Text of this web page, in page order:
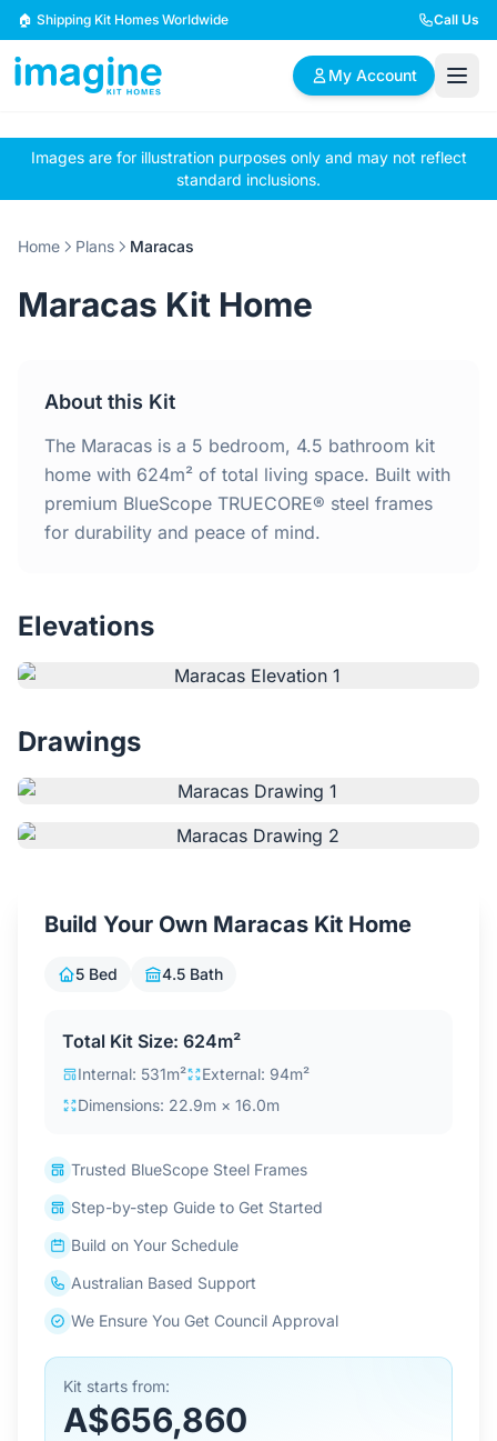
Skip to content
🏠 Shipping Kit Homes Worldwide Call Us
My Account
🏠
Browse Plans
📋
BYO Plans
✏️
Custom Design
2 Bedroom Homes
4 Bedroom Homes
Home
Why Steel Frames?
Testimonials
Login / Sign Up
Images are for illustration purposes only and may not reflect
standard inclusions.
Home Plans Maracas
Maracas Kit Home
About this Kit
The Maracas is a 5 bedroom, 4.5 bathroom kit
home with 624m² of total living space. Built with
premium BlueScope TRUECORE® steel frames
for durability and peace of mind.
Elevations
Drawings
Build Your Own Maracas Kit Home
5 Bed 4.5 Bath
Total Kit Size: 624m²
Internal: 531m²
External: 94m²
Dimensions: 22.9m × 16.0m
Trusted BlueScope Steel Frames
Step-by-step Guide to Get Started
Build on Your Schedule
Australian Based Support
We Ensure You Get Council Approval
Kit starts from:
A$656,860